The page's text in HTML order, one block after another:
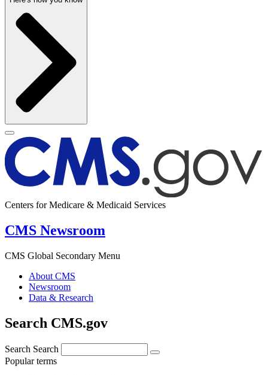
Centers for Medicare & Medicaid Services
CMS Newsroom
CMS Global Secondary Menu
About CMS
Newsroom
Data & Research
Search CMS.gov
Search Search
Popular terms